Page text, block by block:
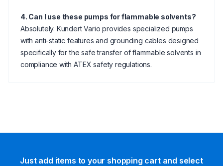
4. Can I use these pumps for flammable solvents?
Absolutely. Kundert Vario provides specialized pumps
with anti-static features and grounding cables designed
specifically for the safe transfer of flammable solvents in
compliance with ATEX safety regulations.
Just add items to your shopping cart and select